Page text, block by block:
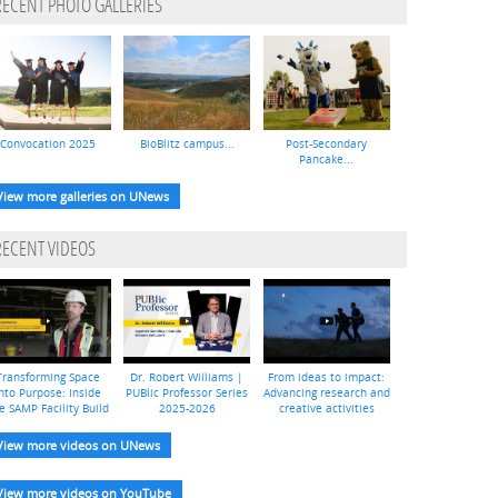
PHOTO GALLERIES
Convocation 2025 BioBlitz campus...
Post-Secondary
Pancake...
more galleries on UNews
VIDEOS
Space
Purpose: Inside
SAMP Facility Build
Dr. Robert Williams |
PUBlic Professor Series
2025-2026
From ideas to impact:
Advancing research and
creative activities
more videos on UNews
more videos on YouTube